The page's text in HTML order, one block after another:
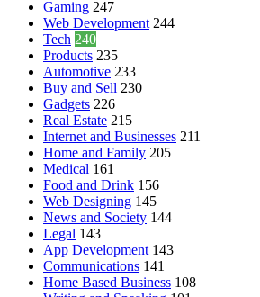
Gaming 247
Web Development 244
Tech 240
Products 235
Automotive 233
Buy and Sell 230
Gadgets 226
Real Estate 215
Internet and Businesses 211
Home and Family 205
Medical 161
Food and Drink 156
Web Designing 145
News and Society 144
Legal 143
App Development 143
Communications 141
Home Based Business 108